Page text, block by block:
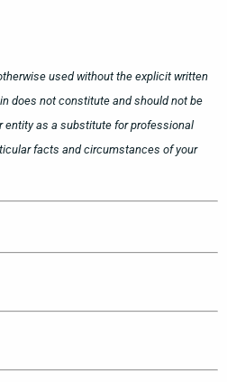
used without the explicit written
does not constitute and should not be
entity as a substitute for professional
facts and circumstances of your